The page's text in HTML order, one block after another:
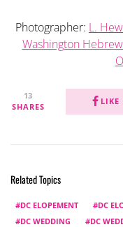
Photographer: L.
Washington
13
SHARES
LIKE
Related Topics
DC ELOPEMENT DC
DC WEDDING
DC